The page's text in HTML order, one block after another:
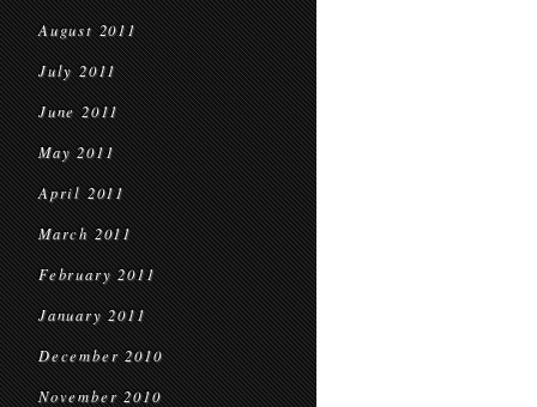
August 2011
July 2011
June 2011
May 2011
April 2011
March 2011
February 2011
January 2011
December 2010
November 2010